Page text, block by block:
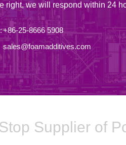
right, we will respond within 24
+86-25-8666 5908
sales@foamadditives.com
Supplier of